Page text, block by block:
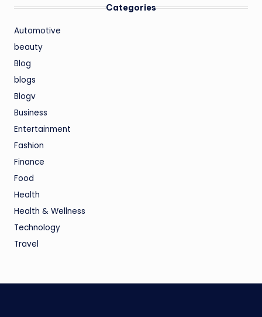
Categories
Automotive
beauty
Blog
blogs
Blogv
Business
Entertainment
Fashion
Finance
Food
Health
Health & Wellness
Technology
Travel